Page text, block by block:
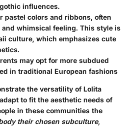
influences.
pastel colors and ribbons, often
whimsical feeling. This style is
culture, which emphasizes cute
may opt for more subdued
in traditional European fashions
the versatility of Lolita
to fit the aesthetic needs of
in these communities the
their chosen subculture,